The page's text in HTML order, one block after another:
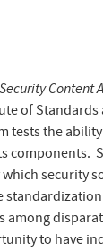
Security Content
of
tests the
components.
security
to have